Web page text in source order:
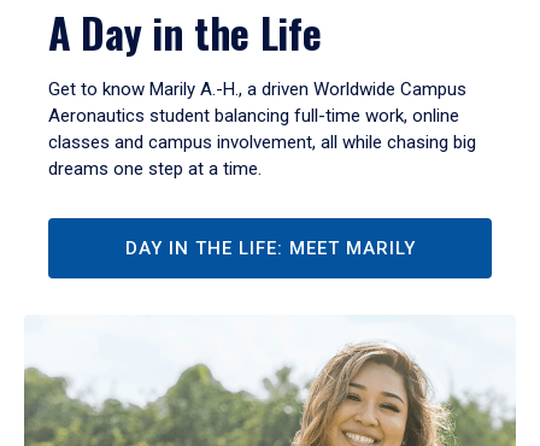
A Day in the Life
Get to know Marily A.-H., a driven Worldwide Campus
Aeronautics student balancing full-time work, online
classes and campus involvement, all while chasing big
dreams one step at a time.
DAY IN THE LIFE: MEET MARILY